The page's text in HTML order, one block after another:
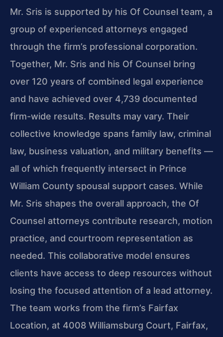
Mr. Sris is supported by his Of Counsel team, a
group of experienced attorneys engaged
through the firm’s professional corporation.
Together, Mr. Sris and his Of Counsel bring
over 120 years of combined legal experience
and have achieved over 4,739 documented
firm-wide results. Results may vary. Their
collective knowledge spans family law, criminal
law, business valuation, and military benefits —
all of which frequently intersect in Prince
William County spousal support cases. While
Mr. Sris shapes the overall approach, the Of
Counsel attorneys contribute research, motion
practice, and courtroom representation as
needed. This collaborative model ensures
clients have access to deep resources without
losing the focused attention of a lead attorney.
The team works from the firm’s Fairfax
Location, at 4008 Williamsburg Court, Fairfax,